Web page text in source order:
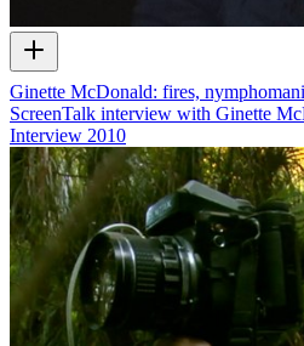
Ginette McDonald: fires,
ScreenTalk interview with Ginette
Interview 2010